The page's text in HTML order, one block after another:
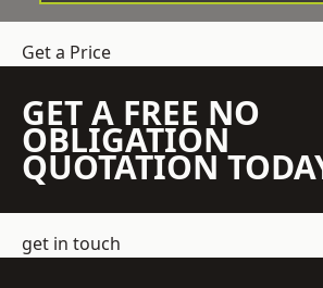
Get a Price
GET A FREE NO
OBLIGATION
QUOTATION
get in touch